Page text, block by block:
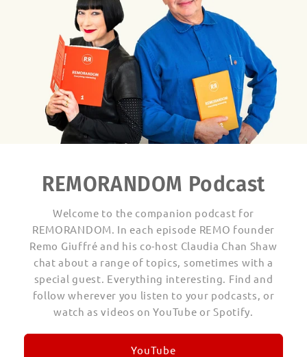
REMORANDOM Podcast
Welcome to the companion podcast for
REMORANDOM. In each episode REMO founder
Remo Giuffré and his co-host Claudia Chan Shaw
chat about a range of topics, sometimes with a
special guest. Everything interesting. Find and
follow wherever you listen to your podcasts, or
watch as videos on YouTube or Spotify.
YouTube